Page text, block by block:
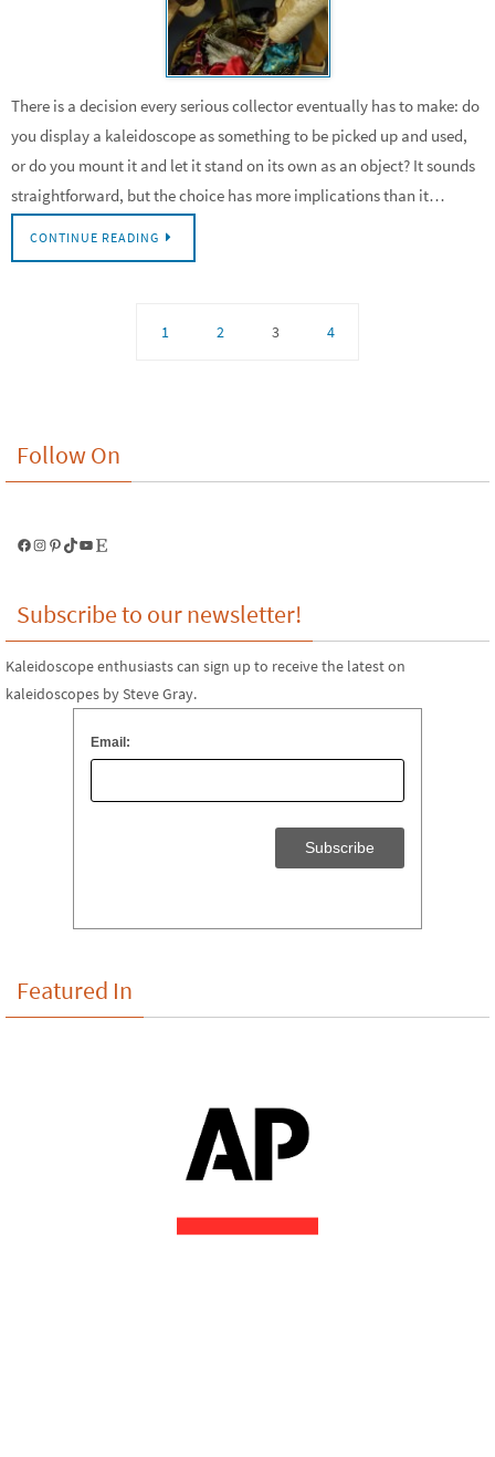
There is a decision every serious collector eventually has to make: do
you display a kaleidoscope as something to be picked up and used,
or do you mount it and let it stand on its own as an object? It sounds
straightforward, but the choice has more implications than it…
CONTINUE READING
1 2 3 4
Follow On
Facebook
Instagram
Pinterest
TikTok
YouTube
Etsy
Subscribe to our newsletter!
Kaleidoscope enthusiasts can sign up to receive the latest on
kaleidoscopes by Steve Gray.
Email:
Featured In